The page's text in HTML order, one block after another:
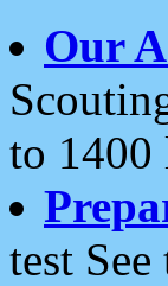
Our
to 1400
test See